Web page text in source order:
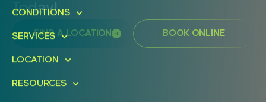
Today!
FIND A LOCATION BOOK ONLINE
CONDITIONS
SERVICES
LOCATION
RESOURCES